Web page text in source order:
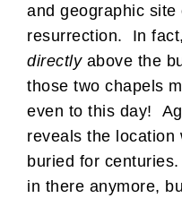
and geographic site
resurrection. In
directlyabove the
those two chapels
even to this day!
reveals the location
buried for
in there anymore,